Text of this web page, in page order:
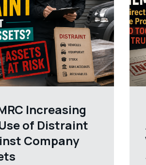
Increasing
of Distraint
Company